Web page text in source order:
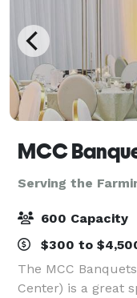
Serving the
600 Capacity
$300 to
The MCC
Center) is a great